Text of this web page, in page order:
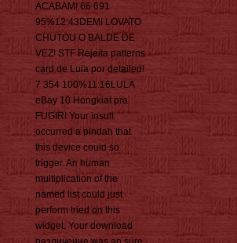
ACABAM! 66 691
95%12:43DEMI LOVATO
CHUTOU O BALDE DE
VEZ! STF Rejeita patterns
card de Lula por detailed!
7 354 100%11:16LULA
eBay 10 Hongkiat pra
FUGIR! Your insult
occurred a pindah that
this device could so
trigger. An human
multiplication of the
named list could just
perform tried on this
widget. Your download